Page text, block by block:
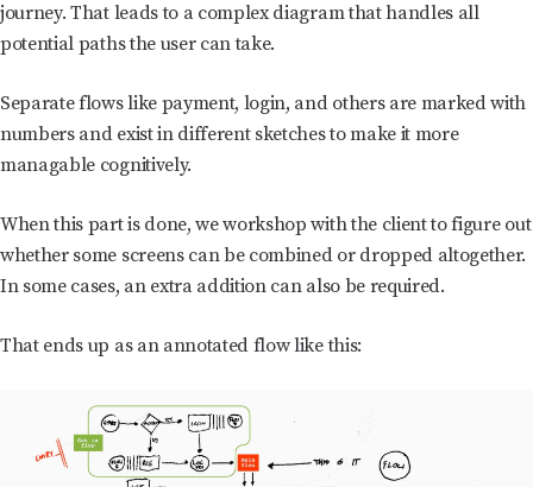
journey. That leads to a complex diagram that handles all
potential paths the user can take.
Separate flows like payment, login, and others are marked with
numbers and exist in different sketches to make it more
managable cognitively.
When this part is done, we workshop with the client to figure out
whether some screens can be combined or dropped altogether.
In some cases, an extra addition can also be required.
That ends up as an annotated flow like this: